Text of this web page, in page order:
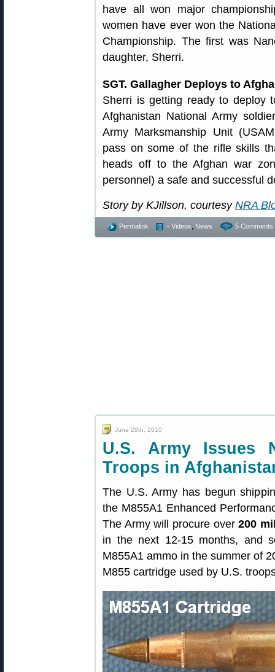
have all won major
women have ever won the
Championship. The first was
daughter, Sherri.
SGT. Gallagher Deploys to
Sherri is getting ready to deploy
Afghanistan National Army
Army Marksmanship Unit
pass on some of the rifle skills
heads off to the Afghan war
personnel) a safe and successful
Story by KJillson, courtesy NRA
Permalink - Videos News 5 Comments
June 29th, 2010
U.S. Army Issues
Troops in
The U.S. Army has begun
the M855A1 Enhanced
The Army will procure over200
in the next 12-15 months, and
M855A1 ammo in the summer of
M855 cartridge used by U.S.